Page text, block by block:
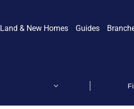
Land & New Homes Guides